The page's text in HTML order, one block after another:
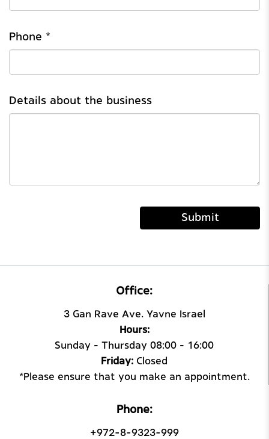
Phone *
Details about the business
Submit
Office:
3 Gan Rave Ave. Yavne Israel
Hours:
Sunday – Thursday 08:00 – 16:00
Friday: Closed
*Please ensure that you make an appointment.
Phone:
+972-8-9323-999